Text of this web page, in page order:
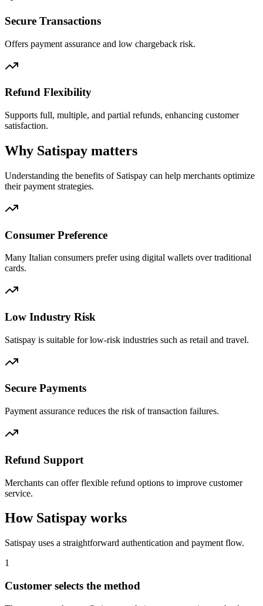
Secure Transactions
Offers payment assurance and low chargeback risk.
Refund Flexibility
Supports full, multiple, and partial refunds, enhancing customer
satisfaction.
Why Satispay matters
Understanding the benefits of Satispay can help merchants optimize
their payment strategies.
Consumer Preference
Many Italian consumers prefer using digital wallets over traditional
cards.
Low Industry Risk
Satispay is suitable for low-risk industries such as retail and travel.
Secure Payments
Payment assurance reduces the risk of transaction failures.
Refund Support
Merchants can offer flexible refund options to improve customer
service.
How Satispay works
Satispay uses a straightforward authentication and payment flow.
1
Customer selects the method